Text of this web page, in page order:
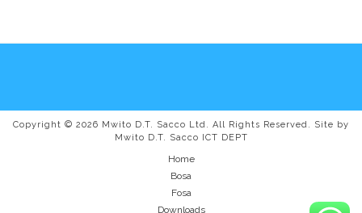
Copyright © 2026 Mwito D.T. Sacco Ltd. All Rights Reserved. Site by
Mwito D.T. Sacco ICT DEPT
Home
Bosa
Fosa
Downloads